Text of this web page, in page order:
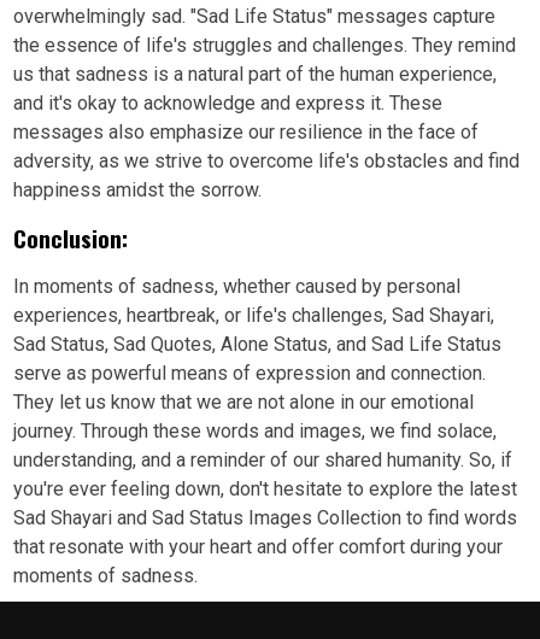
overwhelmingly sad. "Sad Life Status" messages capture
the essence of life's struggles and challenges. They remind
us that sadness is a natural part of the human experience,
and it's okay to acknowledge and express it. These
messages also emphasize our resilience in the face of
adversity, as we strive to overcome life's obstacles and find
happiness amidst the sorrow.
Conclusion:
In moments of sadness, whether caused by personal
experiences, heartbreak, or life's challenges, Sad Shayari,
Sad Status, Sad Quotes, Alone Status, and Sad Life Status
serve as powerful means of expression and connection.
They let us know that we are not alone in our emotional
journey. Through these words and images, we find solace,
understanding, and a reminder of our shared humanity. So, if
you're ever feeling down, don't hesitate to explore the latest
Sad Shayari and Sad Status Images Collection to find words
that resonate with your heart and offer comfort during your
moments of sadness.